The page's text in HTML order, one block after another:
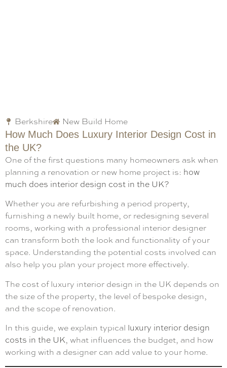
Berkshire New Build Home
How Much Does Luxury Interior Design Cost in
the UK?
One of the first questions many homeowners ask when
planning a renovation or new home project is: how
much does interior design cost in the UK?
Whether you are refurbishing a period property,
furnishing a newly built home, or redesigning several
rooms, working with a professional interior designer
can transform both the look and functionality of your
space. Understanding the potential costs involved can
also help you plan your project more effectively.
The cost of luxury interior design in the UK depends on
the size of the property, the level of bespoke design,
and the scope of renovation.
In this guide, we explain typical luxury interior design
costs in the UK, what influences the budget, and how
working with a designer can add value to your home.